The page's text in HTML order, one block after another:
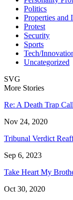
Politics
Properties and
Protest
Security
Sports
Tech/
Uncategorized
SVG
More Stories
Re: A Death Trap
Nov 24, 2020
Tribunal Verdict
Sep 6, 2023
Take Heart My
Oct 30, 2020